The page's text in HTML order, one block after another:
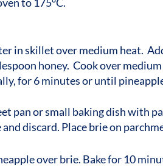
to 175°C.
in skillet over medium heat.
honey. Cook over
for 6 minutes or until
pan or small baking dish with
discard. Place brie on
over brie. Bake for 10